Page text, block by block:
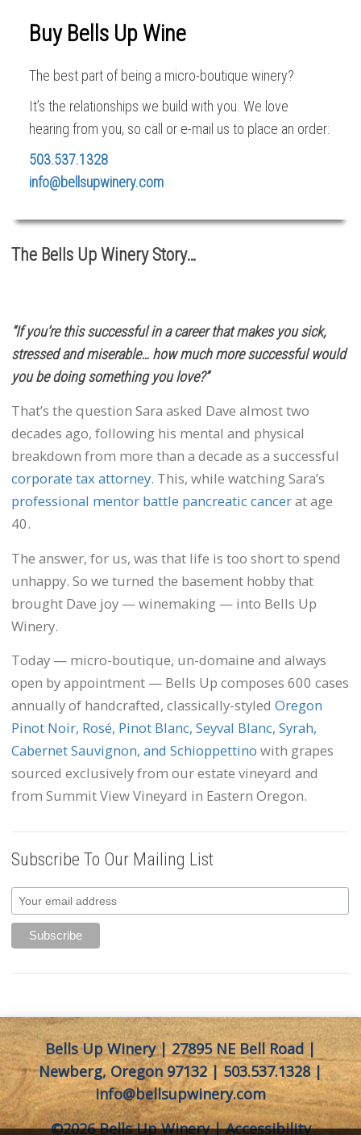
Buy Bells Up Wine
The best part of being a micro-boutique winery?
It’s the relationships we build with you. We love
hearing from you, so call or e-mail us to place an order:
503.537.1328
info@bellsupwinery.com
The Bells Up Winery Story…
“If you’re this successful in a career that makes you sick,
stressed and miserable… how much more successful would
you be doing something you love?”
That’s the question Sara asked Dave almost two
decades ago, following his mental and physical
breakdown from more than a decade as a successful
corporate tax attorney. This, while watching Sara’s
professional mentor battle pancreatic cancerat age
40.
The answer, for us, was that life is too short to spend
unhappy. So we turned the basement hobby that
brought Dave joy — winemaking — into Bells Up
Winery.
Today — micro-boutique, un-domaine and always
open by appointment — Bells Up composes 600 cases
annually of handcrafted, classically-styled Oregon
Pinot Noir, Rosé, Pinot Blanc, Seyval Blanc, Syrah,
Cabernet Sauvignon, and Schioppettino with grapes
sourced exclusively from our estate vineyard and
from Summit View Vineyard in Eastern Oregon.
Subscribe To Our Mailing List
Bells Up Winery | 27895 NE Bell Road |
Newberg, Oregon 97132 |503.537.1328|
info@bellsupwinery.com
©2026 Bells Up Winery |Accessibility